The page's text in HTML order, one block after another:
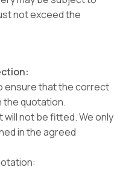
not exceed the
ensure that the correct
the quotation.
will not be fitted. We only
in the agreed